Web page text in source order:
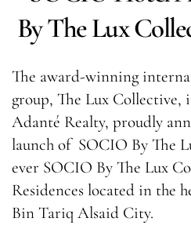
By The Lux
The award-winning
group, The Lux
Adanté Realty, proudly
launch of SOCIO By The
ever SOCIO By The Lux
Residences located in the
Bin Tariq Alsaid City.